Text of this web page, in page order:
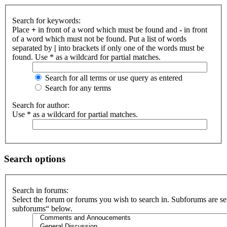
Search for keywords:
Place + in front of a word which must be found and - in front
of a word which must not be found. Put a list of words
separated by | into brackets if only one of the words must be
found. Use * as a wildcard for partial matches.
Search for all terms or use query as entered
Search for any terms
Search for author:
Use * as a wildcard for partial matches.
Search options
Search in forums:
Select the forum or forums you wish to search in. Subforums are
subforums“ below.